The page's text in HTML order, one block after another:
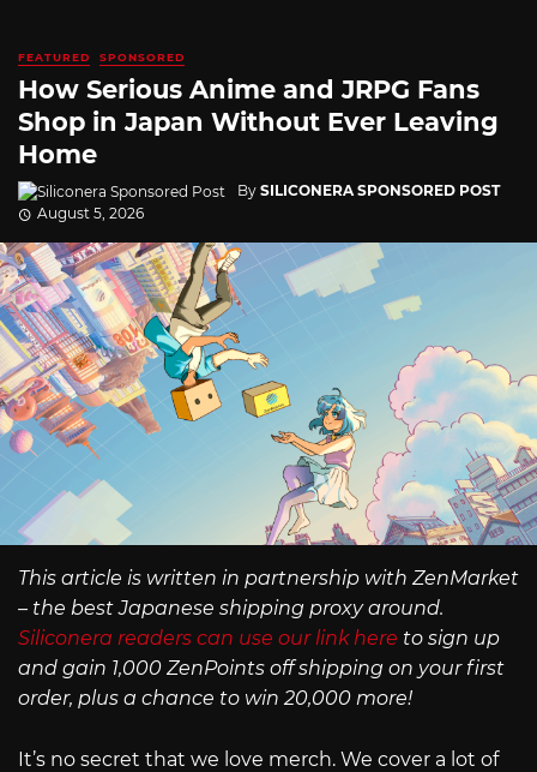
FEATURED SPONSORED
How Serious Anime and JRPG Fans
Shop in Japan Without Ever Leaving
Home
By SILICONERA SPONSORED POST
August 5, 2026
This article is written in partnership with ZenMarket
– the best Japanese shipping proxy around.
Siliconera readers can use our link here to sign up
and gain 1,000 ZenPoints off shipping on your first
order, plus a chance to win 20,000 more!
It’s no secret that we love merch. We cover a lot of